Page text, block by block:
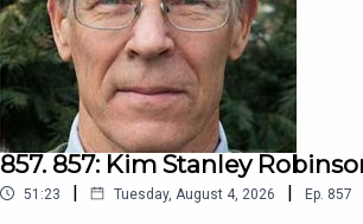
857. 857: Kim Stanley
51:23 | Tuesday, August 4, 2026 | Ep. 857